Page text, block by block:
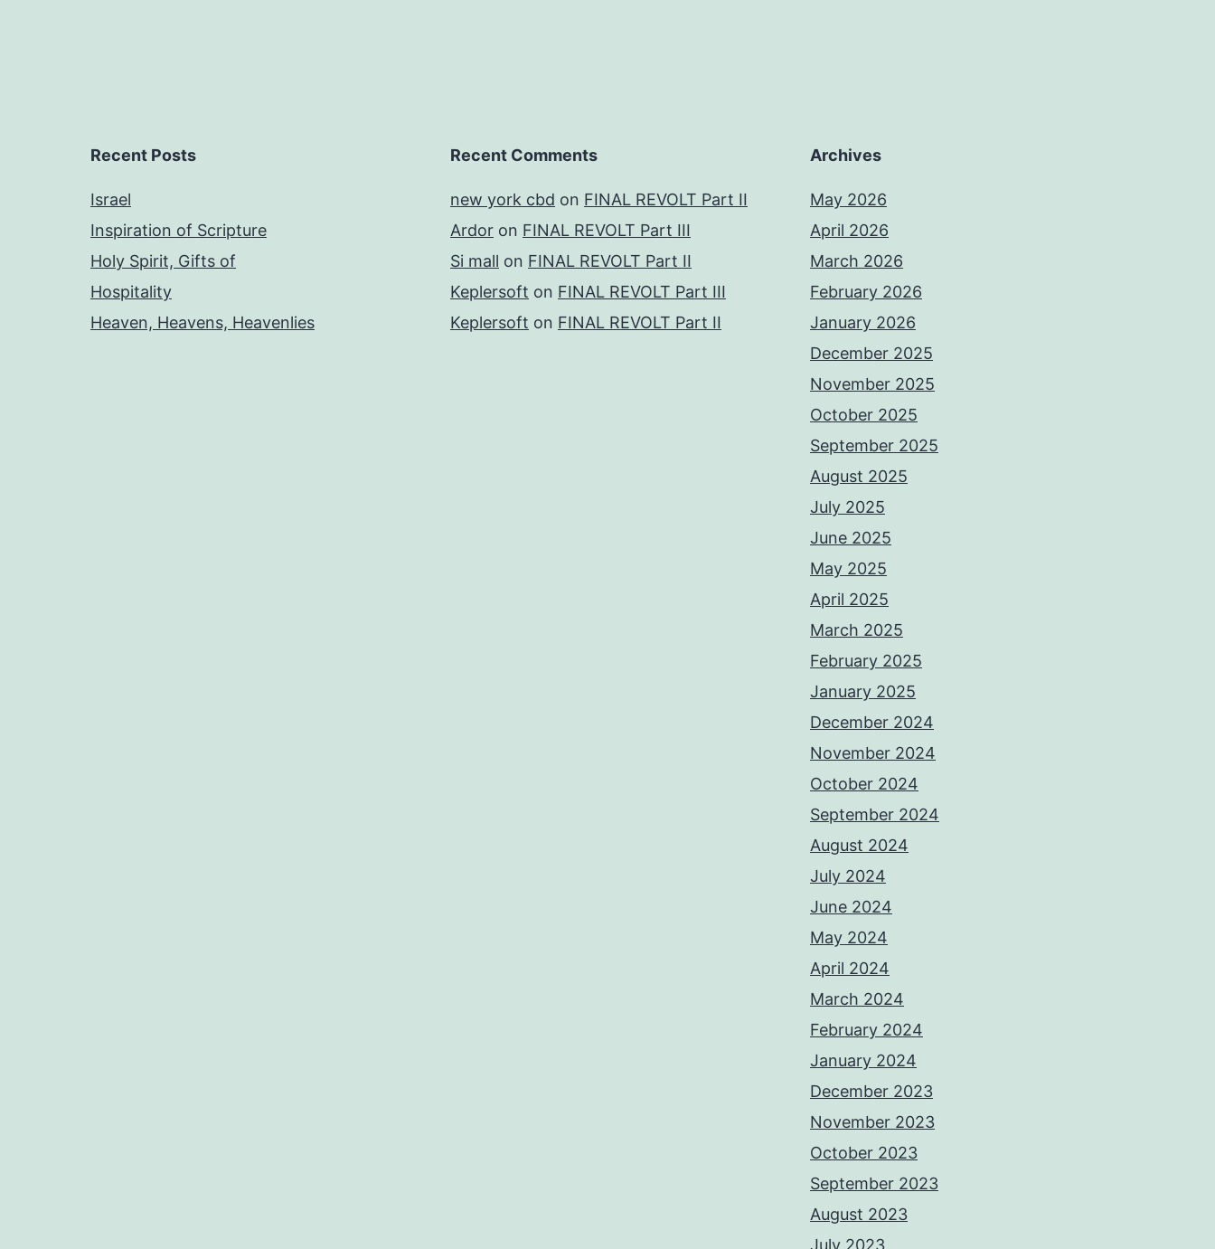
Recent Posts
Israel
Inspiration of Scripture
Holy Spirit, Gifts of
Hospitality
Heaven, Heavens, Heavenlies
Recent Comments
new york cbd on FINAL REVOLT Part II
Ardor on FINAL REVOLT Part III
Si mall on FINAL REVOLT Part II
Keplersoft on FINAL REVOLT Part III
Keplersoft on FINAL REVOLT Part II
Archives
May 2026
April 2026
March 2026
February 2026
January 2026
December 2025
November 2025
October 2025
September 2025
August 2025
July 2025
June 2025
May 2025
April 2025
March 2025
February 2025
January 2025
December 2024
November 2024
October 2024
September 2024
August 2024
July 2024
June 2024
May 2024
April 2024
March 2024
February 2024
January 2024
December 2023
November 2023
October 2023
September 2023
August 2023
July 2023